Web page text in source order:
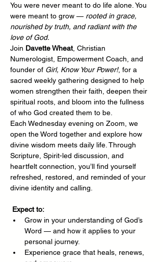
You were never meant to do life alone. You
were meant to grow — rooted in grace,
nourished by truth, and radiant with the
love of God.
Join Davette Wheat, Christian
Numerologist, Empowerment Coach, and
founder of Girl, Know Your Power!, for a
sacred weekly gathering designed to help
women strengthen their faith, deepen their
spiritual roots, and bloom into the fullness
of who God created them to be.
Each Wednesday evening on Zoom, we
open the Word together and explore how
divine wisdom meets daily life. Through
Scripture, Spirit-led discussion, and
heartfelt connection, you’ll find yourself
refreshed, restored, and reminded of your
divine identity and calling.
Expect to:
Grow in your understanding of God’s
Word — and how it applies to your
personal journey.
Experience grace that heals, renews,